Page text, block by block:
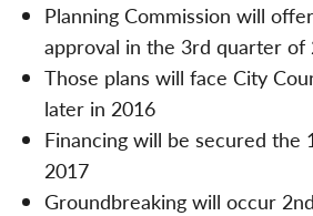
Planning Commission will
approval in the 3rd quarter of
Those plans will face City
later in 2016
Financing will be secured the
2017
Groundbreaking will occur